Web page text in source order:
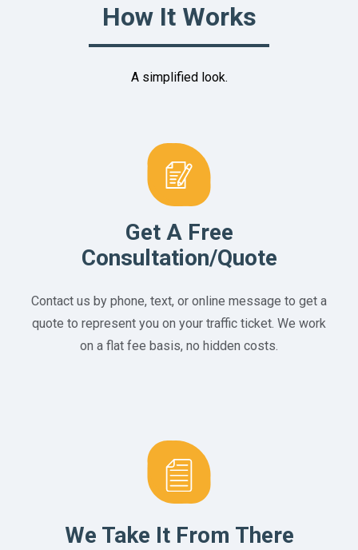
How It Works
A simplified look.
Get A Free
Consultation/Quote
Contact us by phone, text, or online message to get a
quote to represent you on your traffic ticket. We work
on a flat fee basis, no hidden costs.
We Take It From There